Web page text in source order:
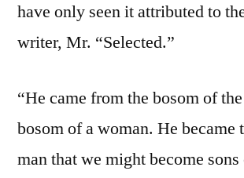
have only seen it attributed to
writer, Mr. “Selected.”
“He came from the bosom of
bosom of a woman. He became
man that we might become